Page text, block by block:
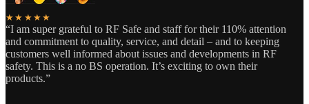
★★★★★
“I am super grateful to RF Safe and staff for their 110% attention
and commitment to quality, service, and detail – and to keeping
customers well informed about issues and developments in RF
safety. This is a no BS operation. It’s exciting to own their
products.”